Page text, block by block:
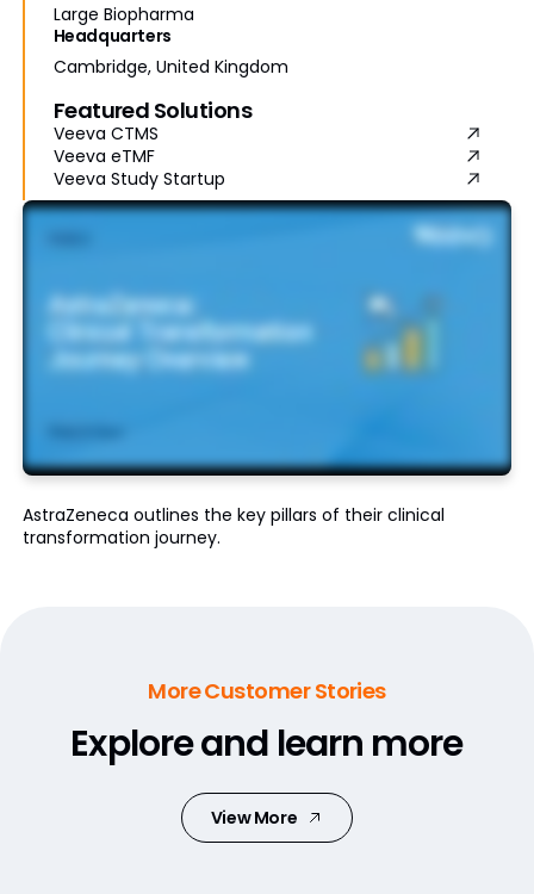
Large Biopharma
Headquarters
Cambridge, United Kingdom
Featured Solutions
Veeva CTMS
Veeva eTMF
Veeva Study Startup
AstraZeneca outlines the key pillars of their clinical
transformation journey.
More Customer Stories
Explore and learn more
View More